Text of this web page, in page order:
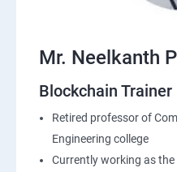
Mr. Neelkanth P
Blockchain
Retired professor of
Engineering college
Currently working as